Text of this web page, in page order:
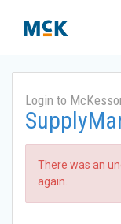
Login to
There was an
again.